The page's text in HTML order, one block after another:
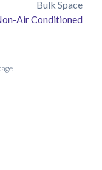
Bulk Space
Air Conditioned